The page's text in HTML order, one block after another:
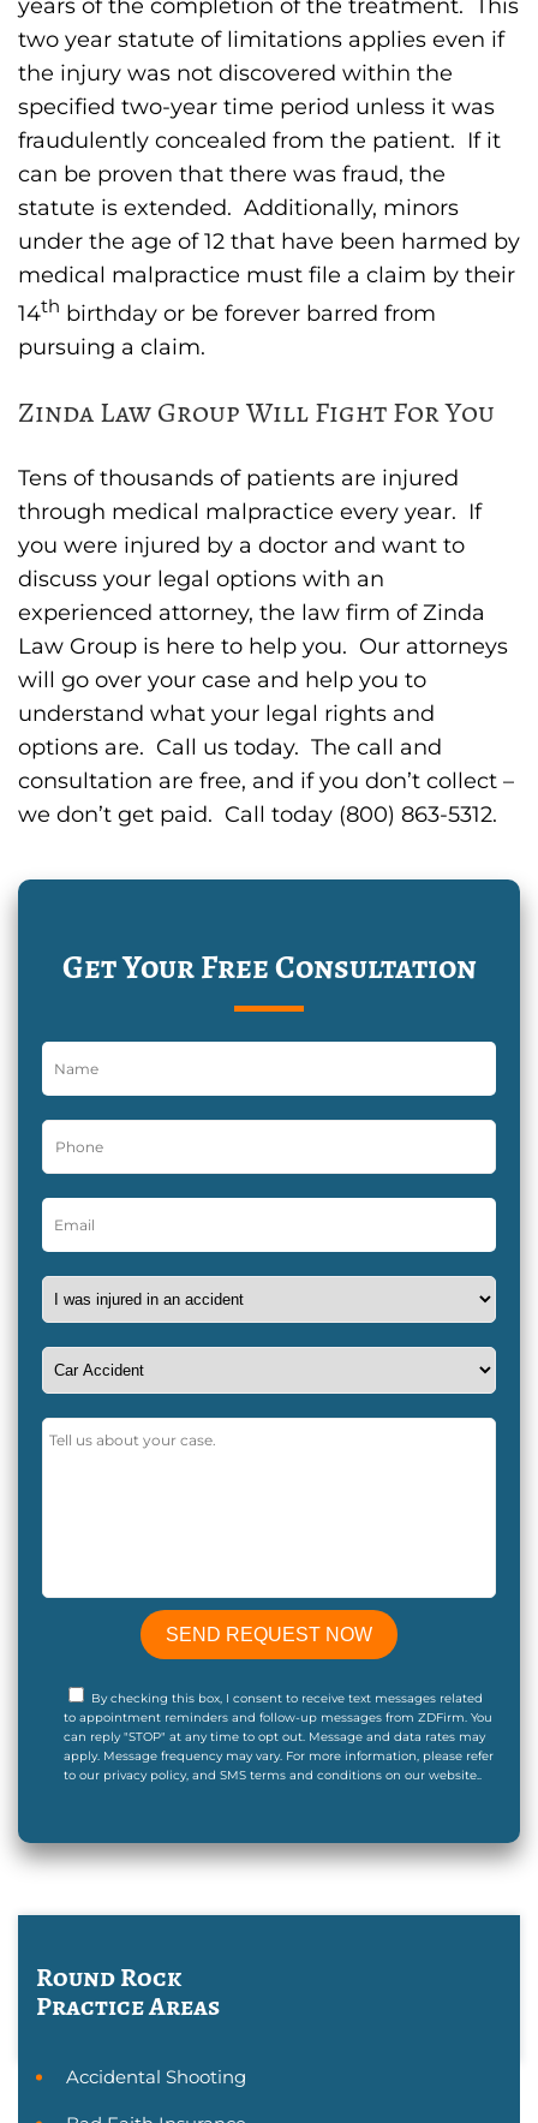
years of the completion of the treatment. This
two year statute of limitations applies even if
the injury was not discovered within the
specified two-year time period unless it was
fraudulently concealed from the patient. If it
can be proven that there was fraud, the
statute is extended. Additionally, minors
under the age of 12 that have been harmed by
medical malpractice must file a claim by their
14th birthday or be forever barred from
pursuing a claim.
Zinda Law Group Will Fight For You
Tens of thousands of patients are injured
through medical malpractice every year. If
you were injured by a doctor and want to
discuss your legal options with an
experienced attorney, the law firm of Zinda
Law Group is here to help you. Our attorneys
will go over your case and help you to
understand what your legal rights and
options are. Call us today. The call and
consultation are free, and if you don’t collect –
we don’t get paid. Call today (800) 863-5312.
Get Your Free Consultation
By checking this box, I consent to receive text messages related
to appointment reminders and follow-up messages from ZDFirm. You
can reply "STOP" at any time to opt out. Message and data rates may
apply. Message frequency may vary. For more information, please refer
to our privacy policy, and SMS terms and conditions on our website..
Round Rock
Practice Areas
Accidental Shooting